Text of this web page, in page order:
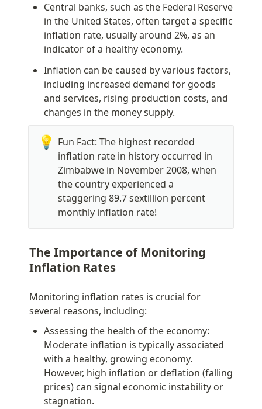
Central banks, such as the Federal Reserve
in the United States, often target a specific
inflation rate, usually around 2%, as an
indicator of a healthy economy.
Inflation can be caused by various factors,
including increased demand for goods
and services, rising production costs, and
changes in the money supply.
💡 Fun Fact: The highest recorded
inflation rate in history occurred in
Zimbabwe in November 2008, when
the country experienced a
staggering 89.7 sextillion percent
monthly inflation rate!
The Importance of Monitoring
Inflation Rates
Monitoring inflation rates is crucial for
several reasons, including:
Assessing the health of the economy:
Moderate inflation is typically associated
with a healthy, growing economy.
However, high inflation or deflation (falling
prices) can signal economic instability or
stagnation.